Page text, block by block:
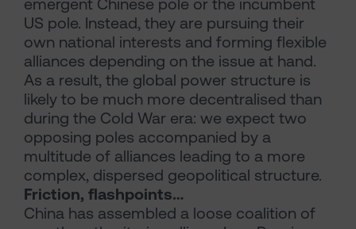
emergent Chinese pole or the incumbent
US pole. Instead, they are pursuing their
own national interests and forming flexible
alliances depending on the issue at hand.
As a result, the global power structure is
likely to be much more decentralised than
during the Cold War era: we expect two
opposing poles accompanied by a
multitude of alliances leading to a more
complex, dispersed geopolitical structure.
Friction, flashpoints…
China has assembled a loose coalition of